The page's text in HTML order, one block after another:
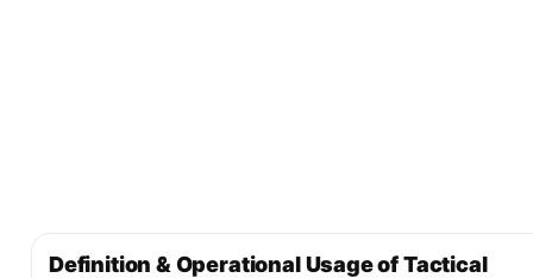
Definition & Operational Usage of Tactical